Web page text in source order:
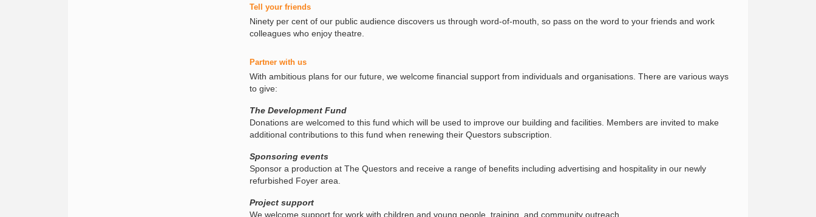
Tell your friends
Ninety per cent of our public audience discovers us through word-of-mouth, so pass on the word to your friends and work
colleagues who enjoy theatre.
Partner with us
With ambitious plans for our future, we welcome financial support from individuals and organisations. There are various ways
to give:
The Development Fund
Donations are welcomed to this fund which will be used to improve our building and facilities. Members are invited to make
additional contributions to this fund when renewing their Questors subscription.
Sponsoring events
Sponsor a production at The Questors and receive a range of benefits including advertising and hospitality in our newly
refurbished Foyer area.
Project support
We welcome support for work with children and young people, training, and community outreach.